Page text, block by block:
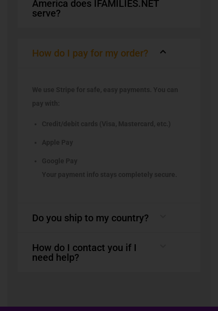
America does IFAMILIES.NET
serve?
How do I pay for my order?
Do you ship to my country?
How do I contact you if I
need help?